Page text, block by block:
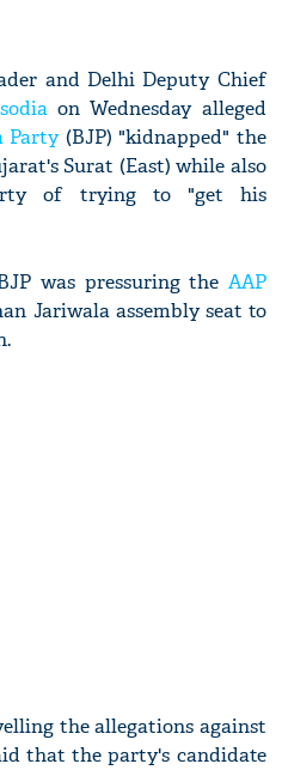
and Delhi Deputy Chief
on Wednesday alleged
Party(BJP) "kidnapped" the
Surat (East) while also
of trying to "get his
was pressuring the AAP
Jariwala assembly seat to
the allegations against
that the party's candidate